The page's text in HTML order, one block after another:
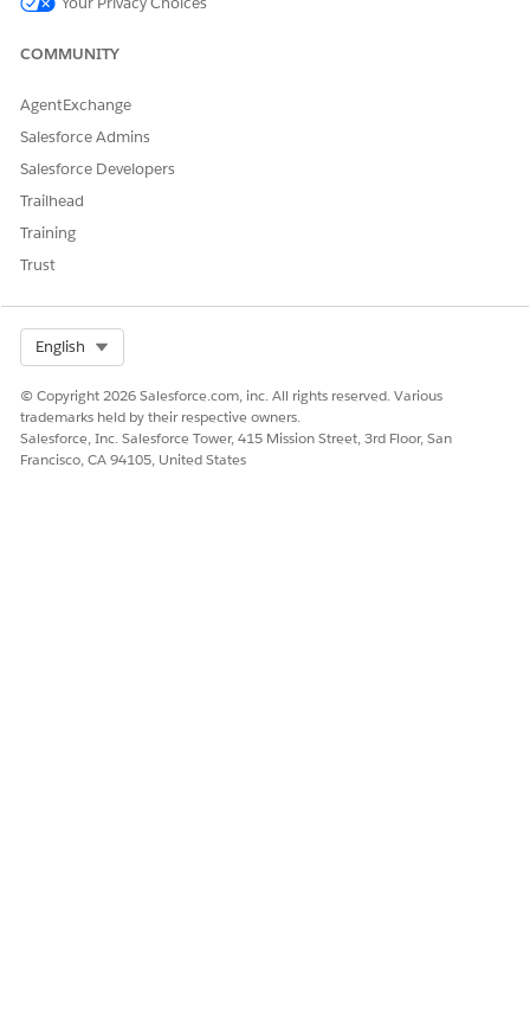
COMMUNITY
AgentExchange
Salesforce Admins
Salesforce Developers
Trailhead
Training
Trust
English
© Copyright 2026 Salesforce.com, inc. All rights reserved. Various
trademarks held by their respective owners.
Salesforce, Inc. Salesforce Tower, 415 Mission Street, 3rd Floor, San
Francisco, CA 94105, United States